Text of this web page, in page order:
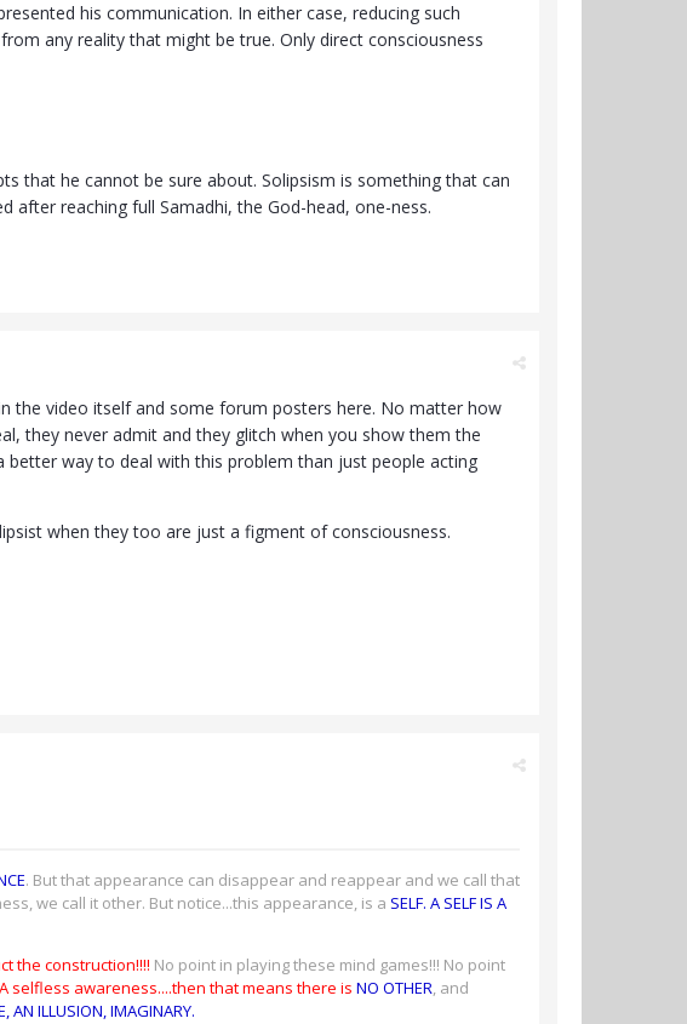
his communication. In either case, reducing such
any reality that might be true. Only direct consciousness
that he cannot be sure about. Solipsism is something that can
after reaching full Samadhi, the God-head, one-ness.
the video itself and some forum posters here. No matter how
they never admit and they glitch when you show them the
better way to deal with this problem than just people acting
when they too are just a figment of consciousness.
. But that appearance can disappear and reappear and we call that
we call it other. But notice...this appearance, is a SELF. A SELF IS A
the construction!!!! No point in playing these mind games!!! No point
A selfless awareness....then that means there is NO OTHER, and
AN ILLUSION, IMAGINARY.